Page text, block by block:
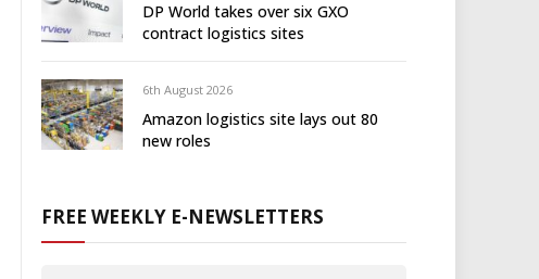
DP World takes over six GXO
contract logistics sites
6th August 2026
Amazon logistics site lays out 80
new roles
FREE WEEKLY E-NEWSLETTERS